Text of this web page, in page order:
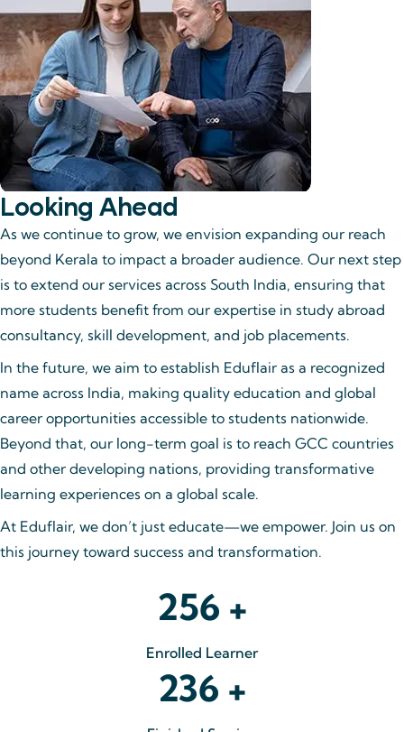
Looking Ahead
As we continue to grow, we envision expanding our reach
beyond Kerala to impact a broader audience. Our next step
is to extend our services across South India, ensuring that
more students benefit from our expertise in study abroad
consultancy, skill development, and job placements.
In the future, we aim to establish Eduflair as a recognized
name across India, making quality education and global
career opportunities accessible to students nationwide.
Beyond that, our long-term goal is to reach GCC countries
and other developing nations, providing transformative
learning experiences on a global scale.
At Eduflair, we don’t just educate—we empower. Join us on
this journey toward success and transformation.
Enrolled Learner
256 +
236 +